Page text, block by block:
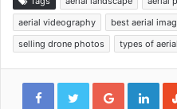
aerial videography
best aerial
selling drone photos
types of
Google+